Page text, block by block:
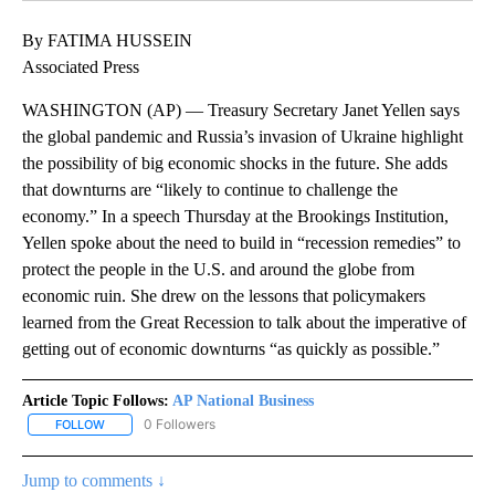
By FATIMA HUSSEIN
Associated Press
WASHINGTON (AP) — Treasury Secretary Janet Yellen says
the global pandemic and Russia’s invasion of Ukraine highlight
the possibility of big economic shocks in the future. She adds
that downturns are “likely to continue to challenge the
economy.” In a speech Thursday at the Brookings Institution,
Yellen spoke about the need to build in “recession remedies” to
protect the people in the U.S. and around the globe from
economic ruin. She drew on the lessons that policymakers
learned from the Great Recession to talk about the imperative of
getting out of economic downturns “as quickly as possible.”
Article Topic Follows: AP National Business
FOLLOW FOLLOW "AP NATIONAL BUSINESS" TO RECEIVE NOTIFICATIONS
0 Followers
Jump to comments ↓